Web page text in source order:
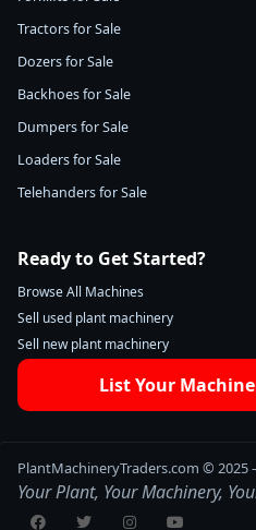
Tractors for Sale
Dozers for Sale
Backhoes for Sale
Dumpers for Sale
Loaders for Sale
Telehanders for Sale
Ready to Get Started?
Browse All Machines
Sell used plant machinery
Sell new plant machinery
List Your
PlantMachineryTraders.com © 2025
Your Plant, Your Machinery,